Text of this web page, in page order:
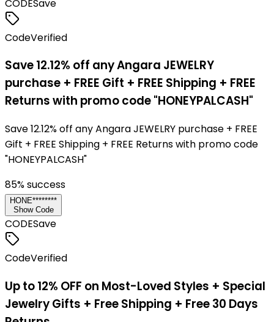
CODESave
CodeVerified
Save 12.12% off any Angara JEWELRY
purchase + FREE Gift + FREE Shipping + FREE
Returns with promo code "HONEYPALCASH"
Save 12.12% off any Angara JEWELRY purchase + FREE
Gift + FREE Shipping + FREE Returns with promo code
"HONEYPALCASH"
85% success
HONE********
Show Code
CODESave
CodeVerified
Up to 12% OFF on Most-Loved Styles + Special
Jewelry Gifts + Free Shipping + Free 30 Days